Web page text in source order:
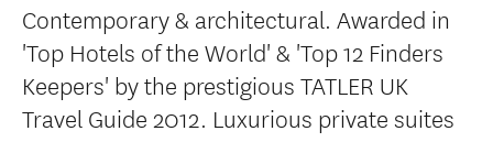
Contemporary & architectural. Awarded in
'Top Hotels of the World' & 'Top 12 Finders
Keepers' by the prestigious TATLER UK
Travel Guide 2012. Luxurious private suites